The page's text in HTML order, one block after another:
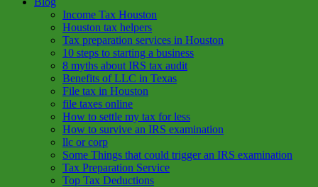
Income Tax Houston
Houston tax helpers
Tax preparation services in Houston
10 steps to starting a business
8 myths about IRS tax audit
Benefits of LLC in Texas
File tax in Houston
file taxes online
How to settle my tax for less
How to survive an IRS examination
llc or corp
Some Things that could trigger an IRS examination
Tax Preparation Service
Top Tax Deductions